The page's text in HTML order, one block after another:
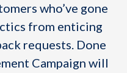
who’ve gone
from enticing
requests. Done
Campaign will